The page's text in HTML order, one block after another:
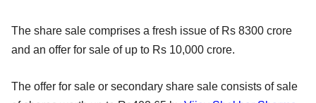
The share sale comprises a fresh issue of Rs 8300 crore
and an offer for sale of up to Rs 10,000 crore.
The offer for sale or secondary share sale consists of sale